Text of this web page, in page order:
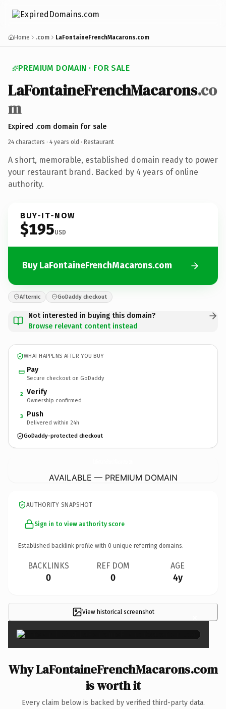
Home .com LaFontaineFrenchMacarons.com
PREMIUM DOMAIN · FOR SALE
LaFontaineFrenchMacarons.co
m
Expired .com domain for sale
24 characters · 4 years old · Restaurant
A short, memorable, established domain ready to power
your restaurant brand. Backed by 4 years of online
authority.
BUY-IT-NOW
$195USD
Buy LaFontaineFrenchMacarons.com
Afternic GoDaddy checkout
Not interested in buying this domain?
Browse relevant content instead
WHAT HAPPENS AFTER YOU BUY
Pay
Secure checkout on GoDaddy
2 Verify
Ownership confirmed
3 Push
Delivered within 24h
GoDaddy-protected checkout
AVAILABLE — PREMIUM DOMAIN
AUTHORITY SNAPSHOT
Sign in to view authority score
Established backlink profile with 0 unique referring domains.
BACKLINKS
0
REF DOM
0
AGE
4y
View historical screenshot ×
Why LaFontaineFrenchMacarons.com
is worth it
Every claim below is backed by verified third-party data.